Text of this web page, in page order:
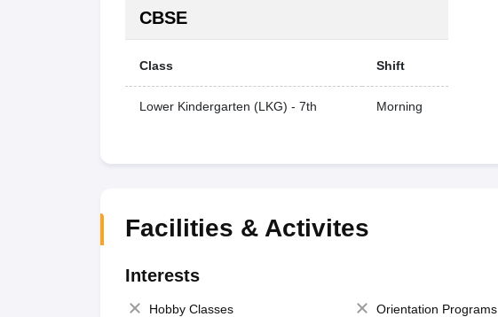
CBSE
Class Shift
Lower Kindergarten (LKG) - 7th Morning
Facilities & Activites
Interests
Hobby Classes Orientation Programs